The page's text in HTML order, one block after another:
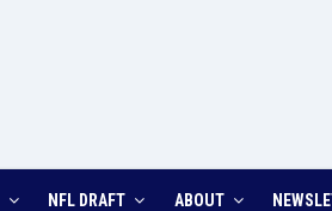
NFL DRAFT ABOUT